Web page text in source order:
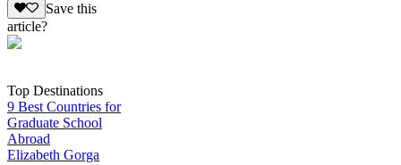
Save this
article?
Top Destinations
9 Best Countries for
Graduate School
Abroad
Elizabeth Gorga